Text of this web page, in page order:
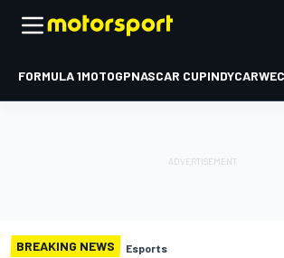
FORMULA 1MOTOGPNASCAR CUPINDYCARWEC
BREAKING NEWS Esports